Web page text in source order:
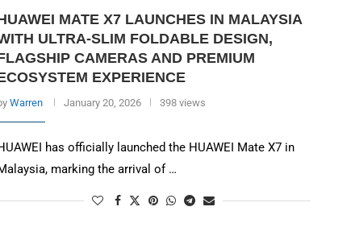
MATE X7 LAUNCHES IN MALAYSIA
ULTRA-SLIM FOLDABLE DESIGN,
CAMERAS AND PREMIUM
EXPERIENCE
Warren January 20, 2026 398 views
has officially launched the HUAWEI Mate X7 in
marking the arrival of …